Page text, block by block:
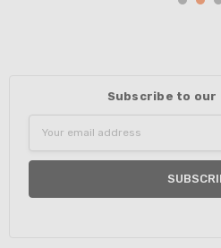
Subscribe to
Address